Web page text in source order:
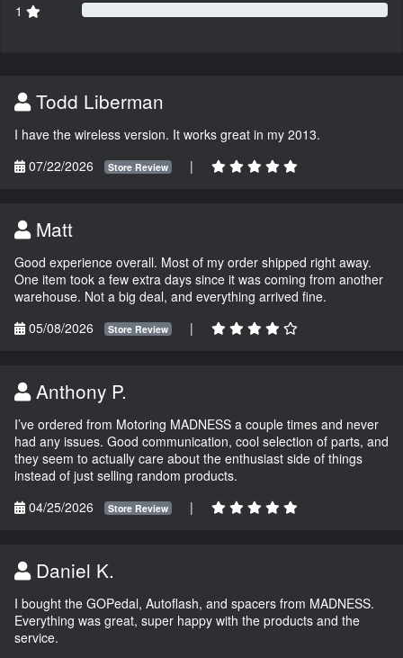
1
Todd Liberman
I have the wireless version. It works great in my 2013.
07/22/2026
Store Review |
Matt
Good experience overall. Most of my order shipped right away.
One item took a few extra days since it was coming from another
warehouse. Not a big deal, and everything arrived fine.
05/08/2026
Store Review |
Anthony P.
I’ve ordered from Motoring MADNESS a couple times and never
had any issues. Good communication, cool selection of parts, and
they seem to actually care about the enthusiast side of things
instead of just selling random products.
04/25/2026
Store Review |
Daniel K.
I bought the GOPedal, Autoflash, and spacers from MADNESS.
Everything was great, super happy with the products and the
service.